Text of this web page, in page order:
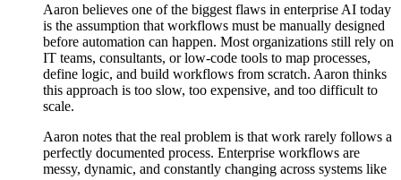
Aaron believes one of the biggest flaws in enterprise AI today
is the assumption that workflows must be manually designed
before automation can happen. Most organizations still rely on
IT teams, consultants, or low-code tools to map processes,
define logic, and build workflows from scratch. Aaron thinks
this approach is too slow, too expensive, and too difficult to
scale.
Aaron notes that the real problem is that work rarely follows a
perfectly documented process. Enterprise workflows are
messy, dynamic, and constantly changing across systems like